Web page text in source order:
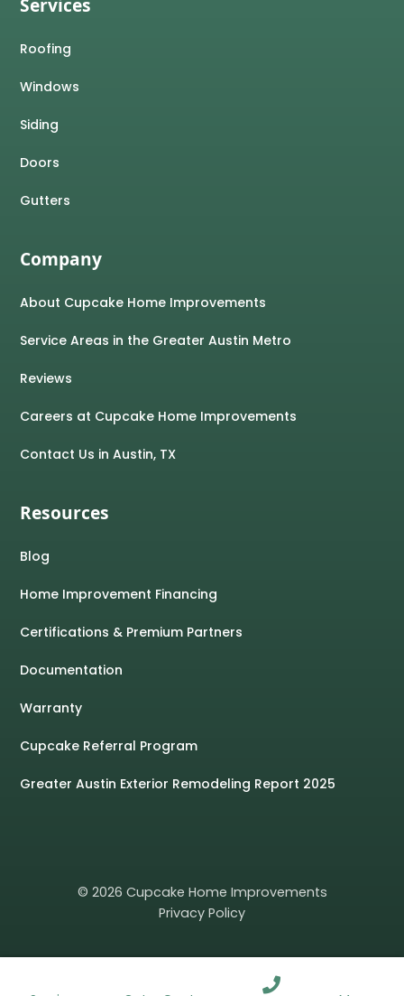
Services
Roofing
Windows
Siding
Doors
Gutters
Company
About Cupcake Home Improvements
Service Areas in the Greater Austin Metro
Reviews
Careers at Cupcake Home Improvements
Contact Us in Austin, TX
Resources
Blog
Home Improvement Financing
Certifications & Premium Partners
Documentation
Warranty
Cupcake Referral Program
Greater Austin Exterior Remodeling Report 2025
© 2026 Cupcake Home Improvements
Privacy Policy
WINDOWS
GUTTERS